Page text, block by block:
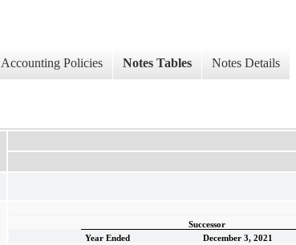
Accounting Policies Notes Tables Notes Details
Successor
Year Ended
December 3, 2021